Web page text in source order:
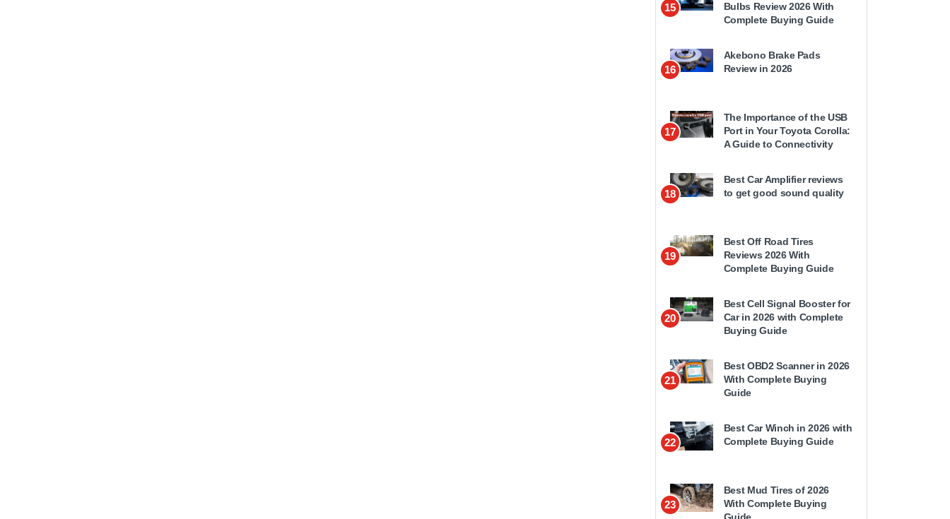
15
Bulbs Review 2026 With
Complete Buying Guide
16
Akebono Brake Pads
Review in 2026
17
The Importance of the USB
Port in Your Toyota Corolla:
A Guide to Connectivity
18
Best Car Amplifier reviews
to get good sound quality
19
Best Off Road Tires
Reviews 2026 With
Complete Buying Guide
20
Best Cell Signal Booster for
Car in 2026 with Complete
Buying Guide
21
Best OBD2 Scanner in 2026
With Complete Buying
Guide
22
Best Car Winch in 2026 with
Complete Buying Guide
23
Best Mud Tires of 2026
With Complete Buying